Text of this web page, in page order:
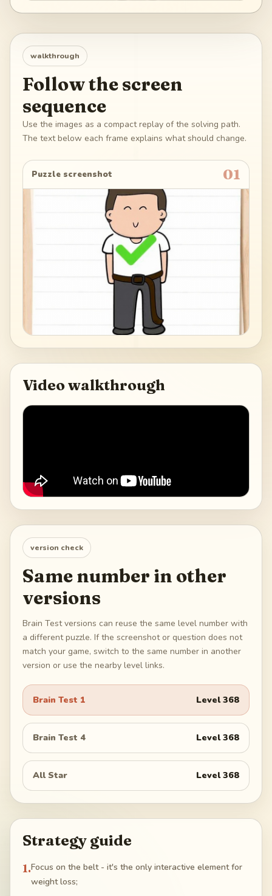
walkthrough
Follow the screen
sequence
Use the images as a compact replay of the solving path.
The text below each frame explains what should change.
Puzzle screenshot 01
Video walkthrough
version check
Same number in other
versions
Brain Test versions can reuse the same level number with
a different puzzle. If the screenshot or question does not
match your game, switch to the same number in another
version or use the nearby level links.
Brain Test 1 Level368
Brain Test 4 Level368
All Star Level368
Strategy guide
1.Focus on the belt - it's the only interactive element for
weight loss;